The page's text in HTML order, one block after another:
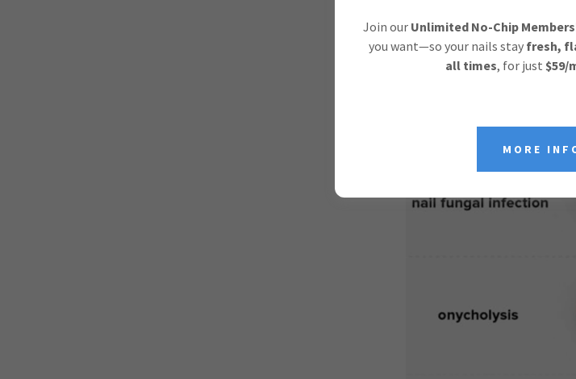
Join our Unlimited No-Chip
you want—so your nails stay fresh,
all times, for just $59/
MORE